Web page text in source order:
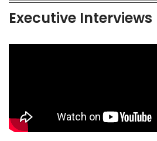
Executive Interviews